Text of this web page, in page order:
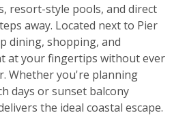
resort-style pools, and direct
away. Located next to Pier
dining, shopping, and
at your fingertips without ever
Whether you're planning
days or sunset balcony
the ideal coastal escape.